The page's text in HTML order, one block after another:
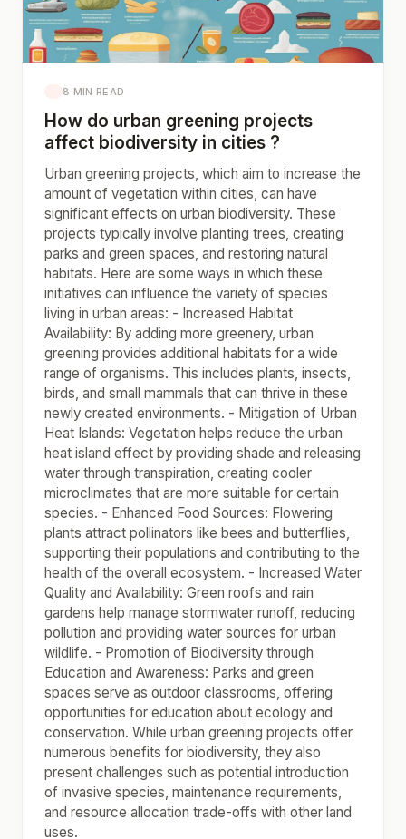
8 MIN READ
How do urban greening projects
affect biodiversity in cities ?
Urban greening projects, which aim to increase the
amount of vegetation within cities, can have
significant effects on urban biodiversity. These
projects typically involve planting trees, creating
parks and green spaces, and restoring natural
habitats. Here are some ways in which these
initiatives can influence the variety of species
living in urban areas: - Increased Habitat
Availability: By adding more greenery, urban
greening provides additional habitats for a wide
range of organisms. This includes plants, insects,
birds, and small mammals that can thrive in these
newly created environments. - Mitigation of Urban
Heat Islands: Vegetation helps reduce the urban
heat island effect by providing shade and releasing
water through transpiration, creating cooler
microclimates that are more suitable for certain
species. - Enhanced Food Sources: Flowering
plants attract pollinators like bees and butterflies,
supporting their populations and contributing to the
health of the overall ecosystem. - Increased Water
Quality and Availability: Green roofs and rain
gardens help manage stormwater runoff, reducing
pollution and providing water sources for urban
wildlife. - Promotion of Biodiversity through
Education and Awareness: Parks and green
spaces serve as outdoor classrooms, offering
opportunities for education about ecology and
conservation. While urban greening projects offer
numerous benefits for biodiversity, they also
present challenges such as potential introduction
of invasive species, maintenance requirements,
and resource allocation trade-offs with other land
uses.